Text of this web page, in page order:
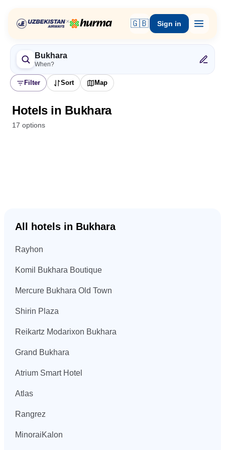
× 🇬🇧 Sign in
Bukhara
When?
Filter Sort Map
Hotels in Bukhara
17 options
All hotels in Bukhara
Rayhon
Komil Bukhara Boutique
Mercure Bukhara Old Town
Shirin Plaza
Reikartz Modarixon Bukhara
Grand Bukhara
Atrium Smart Hotel
Atlas
Rangrez
MinoraiKalon